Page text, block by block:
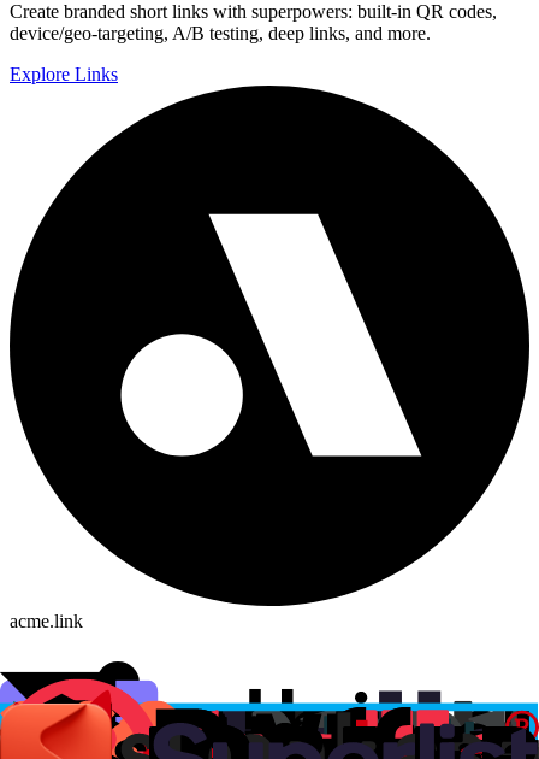
Create branded short links with superpowers: built-in QR codes,
device/geo-targeting, A/B testing, deep links, and more.
Explore Links
acme.link